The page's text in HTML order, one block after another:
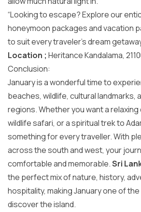
“Looking to escape? Explore our
honeymoon packages and vacation
to suit every traveler’s dream
Location ; Heritance Kandalama,
Conclusion:
January is a wonderful time to
beaches, wildlife, cultural landmarks,
regions. Whether you want a relaxing
wildlife safari, or a spiritual trek to
something for every traveller. With
across the south and west, your
comfortable and memorable.Sri
the perfect mix of nature, history,
hospitality, making January one of
discover the island.